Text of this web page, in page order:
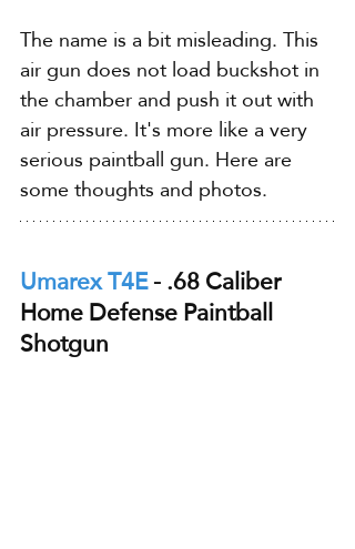
The name is a bit misleading. This
air gun does not load buckshot in
the chamber and push it out with
air pressure. It's more like a very
serious paintball gun. Here are
some thoughts and photos.
Umarex T4E - .68 Caliber
Home Defense Paintball
Shotgun